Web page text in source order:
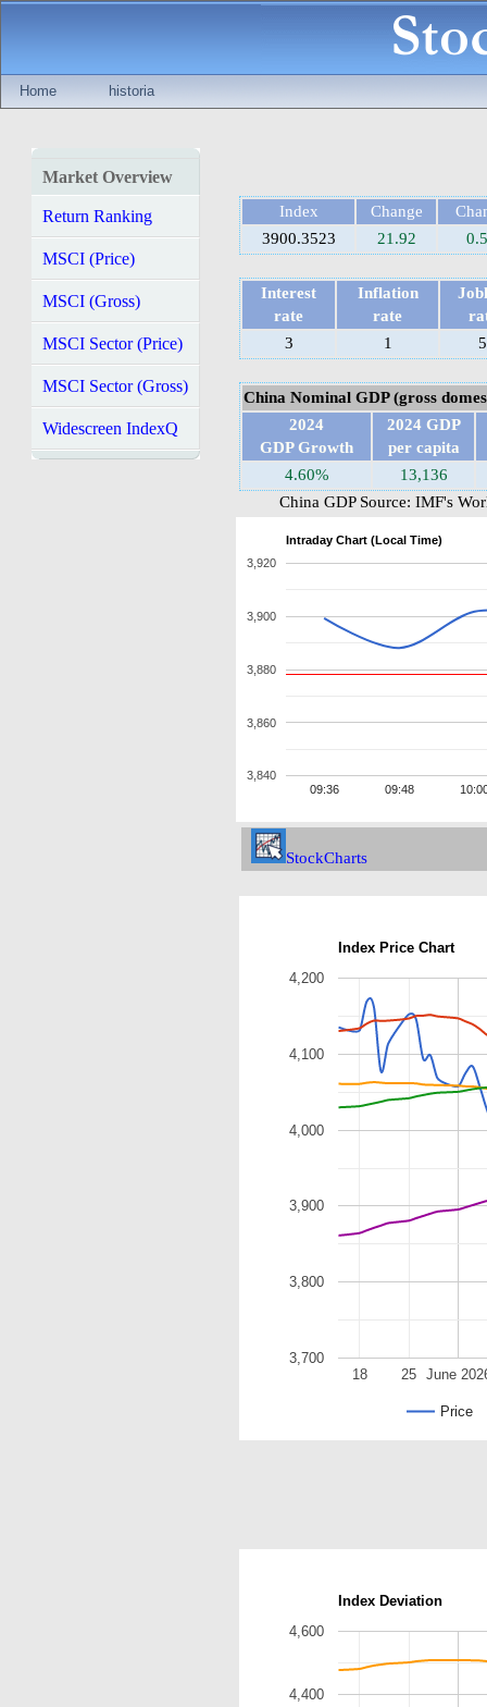
Home historia
Market Overview
Return Ranking
MSCI (Price)
MSCI (Gross)
MSCI Sector (Price)
MSCI Sector (Gross)
Widescreen IndexQ
Index Change
3900.3523
21.92
Interest
rate
Inflation
rate
3
1 5
China Nominal GDP (gross
2024
GDP Growth
2024 GDP
per capita
4.60%
13,136
China GDP Source: IMF's
Intraday Chart (Local Time)
09:36 09:48
3,840
3,860
3,880
3,900
3,920
StockCharts
Index Price Chart
Price
June
18 25
3,700
3,800
3,900
4,000
4,100
4,200
Index Deviation
4,400
4,600